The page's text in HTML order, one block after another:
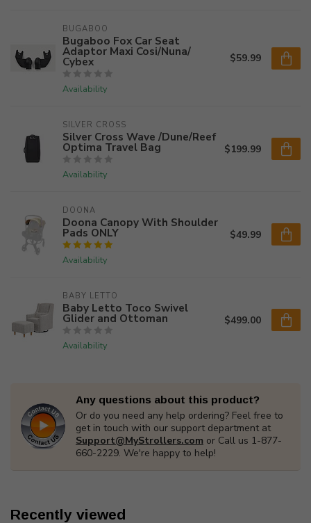
BUGABOO
Bugaboo Fox Car Seat
Adaptor Maxi Cosi/Nuna/
Cybex
Availability
$59.99
SILVER CROSS
Silver Cross Wave /Dune/Reef
Optima Travel Bag
Availability
$199.99
DOONA
Doona Canopy With Shoulder
Pads ONLY
Availability
$49.99
BABY LETTO
Baby Letto Toco Swivel
Glider and Ottoman
Availability
$499.00
Any questions about this product?
Or do you need any help ordering? Feel free to
get in touch with our support department at
Support@MyStrollers.com or Call us 1-877-
660-2229. We're happy to help!
Recently viewed